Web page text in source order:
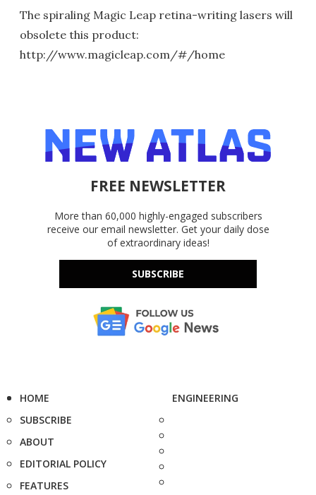
The spiraling Magic Leap retina-writing lasers will
obsolete this product:
http://www.magicleap.com/#/home
FREE NEWSLETTER
More than 60,000 highly-engaged subscribers
receive our email newsletter. Get your daily dose
of extraordinary ideas!
SUBSCRIBE
HOME
SUBSCRIBE
ABOUT
EDITORIAL POLICY
FEATURES
ENGINEERING